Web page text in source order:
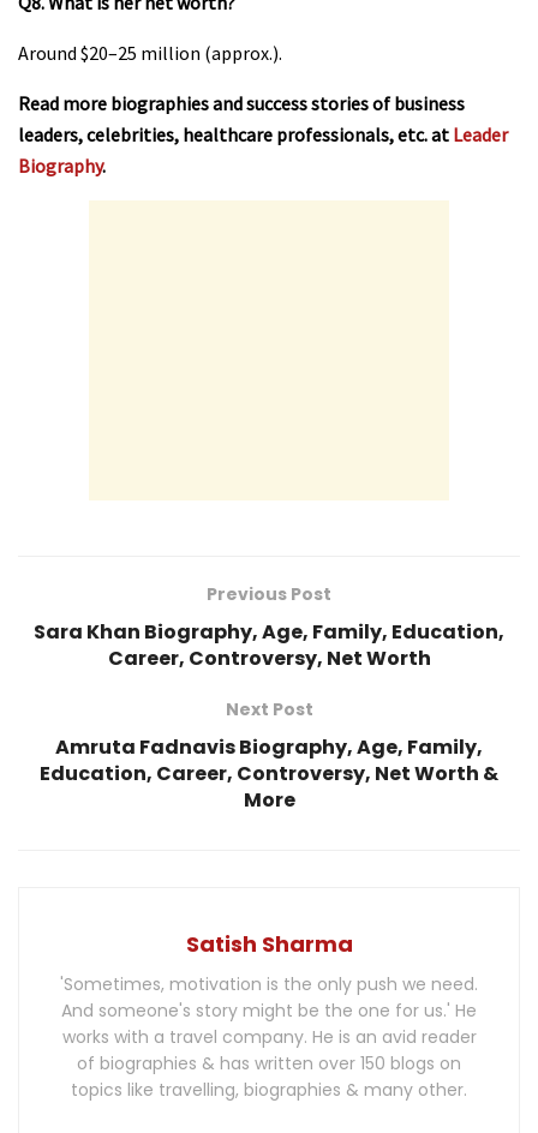
Around $20–25 million (approx.).
Read more biographies and success stories of business
leaders, celebrities, healthcare professionals, etc. at Leader
Biography.
Previous Post
Sara Khan Biography, Age, Family, Education,
Career, Controversy, Net Worth
Next Post
Amruta Fadnavis Biography, Age, Family,
Education, Career, Controversy, Net Worth &
More
Satish Sharma
'Sometimes, motivation is the only push we need.
And someone's story might be the one for us.' He
works with a travel company. He is an avid reader
of biographies & has written over 150 blogs on
topics like travelling, biographies & many other.